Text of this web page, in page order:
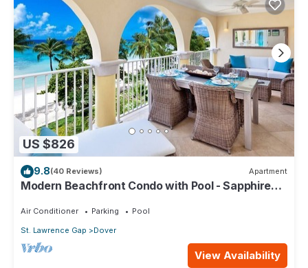
US $826
9.8(40 Reviews) Apartment
Modern Beachfront Condo with Pool - Sapphire
Air Conditioner Parking
Pool
St. Lawrence Gap
Dover
View Availability